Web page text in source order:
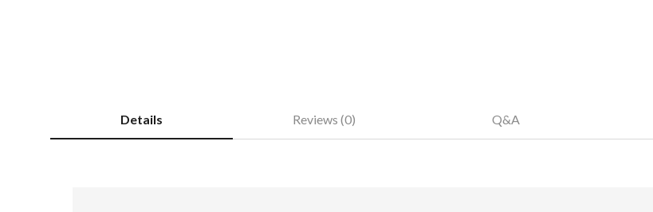
Details Reviews (0) Q&A